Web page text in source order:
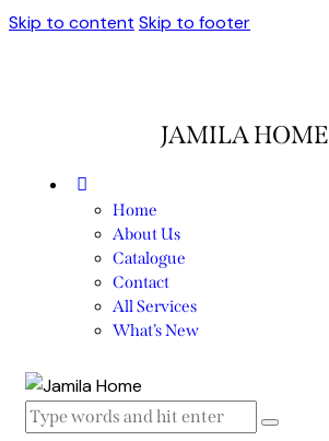
Skip to content Skip to footer
JAMILA HOME
Home
About Us
Catalogue
Contact
All Services
What’s New